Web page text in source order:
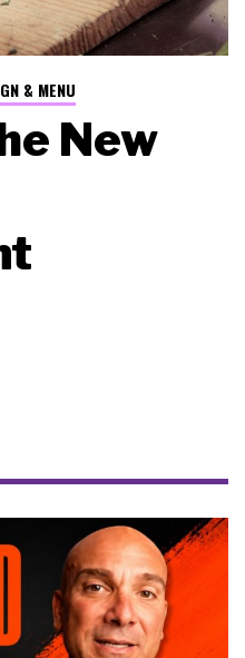
& MENU
New